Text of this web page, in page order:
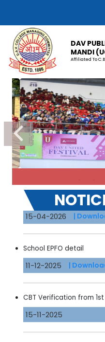
DAV
MANDI
Affiliated To
DAV recruitment 2026
15-04-2026 |
School EPFO detail
11-12-2025 | Download
CBT Verification from
15-11-2025
New Admission are